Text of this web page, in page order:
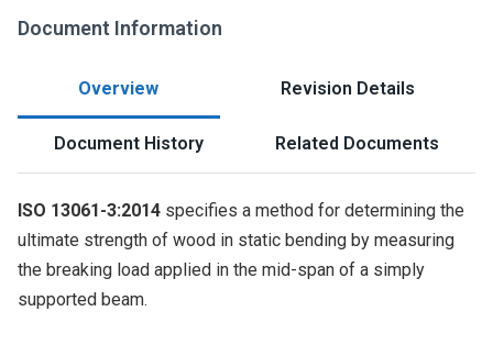
Document Information
Overview Revision Details
Document History Related Documents
ISO 13061-3:2014 specifies a method for determining the
ultimate strength of wood in static bending by measuring
the breaking load applied in the mid-span of a simply
supported beam.